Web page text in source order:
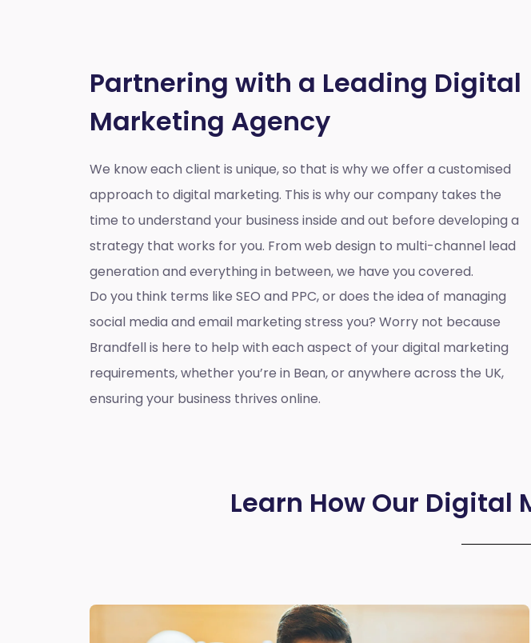
Partnering with a Leading Digital
Marketing Agency
We know each client is unique, so that is why we offer a customised
approach to digital marketing. This is why our company takes the
time to understand your business inside and out before developing a
strategy that works for you. From web design to multi-channel lead
generation and everything in between, we have you covered.
Do you think terms like SEO and PPC, or does the idea of managing
social media and email marketing stress you? Worry not because
Brandfell is here to help with each aspect of your digital marketing
requirements, whether you’re in Bean, or anywhere across the UK,
ensuring your business thrives online.
Learn How Our Digital